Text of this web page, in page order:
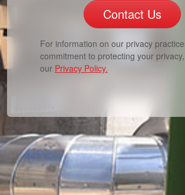
Contact Us
For information on our privacy
commitment to protecting your
our Privacy Policy.